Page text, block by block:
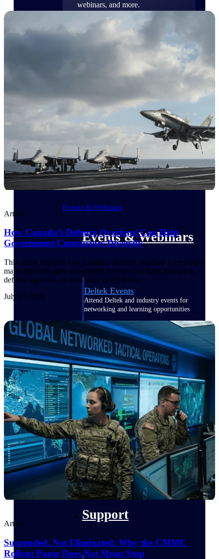
webinars, and more.
Featured Resources
Deltek Clarity Hub
Get proprietary insights into what's
changing in your industry and how to
Top Federal Opportunities
Discover the most lucrative federal
government contract opportunities to
power your pipeline
Events & Webinars
Events & Webinars
Deltek Events
Attend Deltek and industry events for
networking and learning opportunities
Deltek Webinars
Join Deltek webinars to learn about
products, industry trends, and best
practices
User Groups
Network with other Deltek users to
share ideas and discuss trends impacting
project-based businesses
Customer Town Halls
Exclusive for current customers! Get
product tips, roadmap updates and
customer success insights
Deltek Project Nation Blog
Deltek Learning Hub
Support & Services
Support
Article
How Canada’s Defence Overhaul Can Help
Government Contractors Diversify
This article explains how Canada's defence overhaul is creating a
major diversification opportunity for GovCon firms that sell to
defense agencies, on both sides of the border.
July 17, 2026
Article
Suspended, Not Eliminated: Why the CMMC
Rollout Pause Does Not Mean Stop